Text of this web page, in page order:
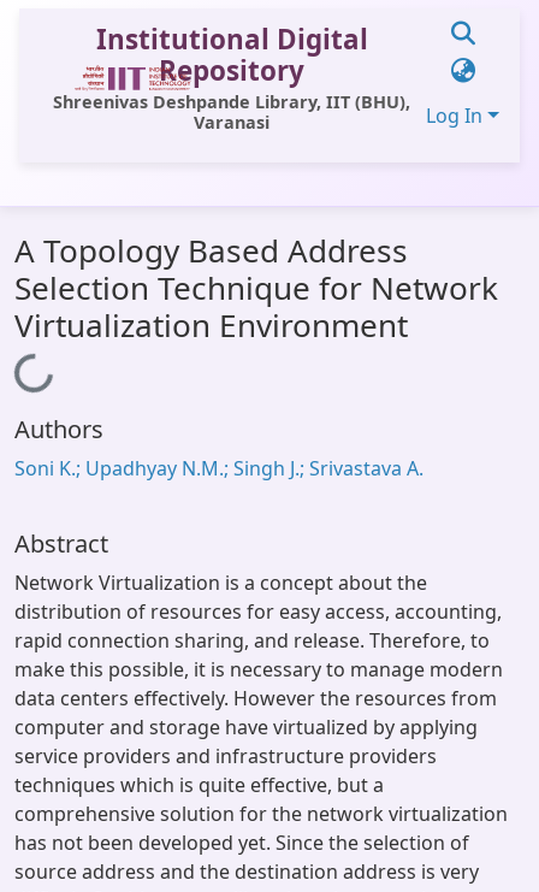
Institutional Digital
Repository
Shreenivas Deshpande Library, IIT (BHU),
Varanasi
Log In
All of DSpace
Statistics
OPAC
Window (ERMS)
A Topology Based Address
Selection Technique for Network
Virtualization Environment
Loading...
Authors
Soni K.; Upadhyay N.M.; Singh J.; Srivastava A.
Abstract
Network Virtualization is a concept about the
distribution of resources for easy access, accounting,
rapid connection sharing, and release. Therefore, to
make this possible, it is necessary to manage modern
data centers effectively. However the resources from
computer and storage have virtualized by applying
service providers and infrastructure providers
techniques which is quite effective, but a
comprehensive solution for the network virtualization
has not been developed yet. Since the selection of
source address and the destination address is very